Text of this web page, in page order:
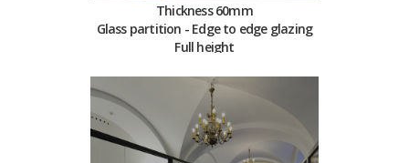
Thickness 60mm
Glass partition - Edge to edge glazing
Full height